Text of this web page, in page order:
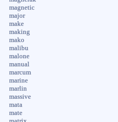
magnetic
major
make
making
mako
malibu
malone
manual
marcum
marine
marlin
massive
mata
mate